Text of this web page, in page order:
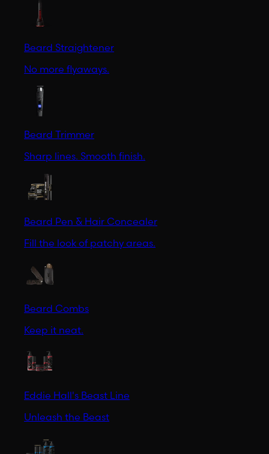
Beard Straightener
No more flyaways.
Beard Trimmer
Sharp lines. Smooth finish.
Beard Pen & Hair Concealer
Fill the look of patchy areas.
Beard Combs
Keep it neat.
Eddie Hall's Beast Line
Unleash the Beast